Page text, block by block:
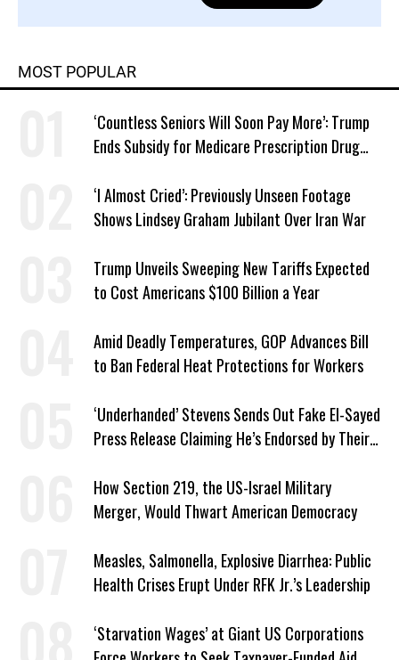
MOST POPULAR
‘Countless Seniors Will Soon Pay More’: Trump
Ends Subsidy for Medicare Prescription Drug
‘I Almost Cried’: Previously Unseen Footage
Shows Lindsey Graham Jubilant Over Iran War
Trump Unveils Sweeping New Tariffs Expected
to Cost Americans $100 Billion a Year
Amid Deadly Temperatures, GOP Advances Bill
to Ban Federal Heat Protections for Workers
‘Underhanded’ Stevens Sends Out Fake El-Sayed
Press Release Claiming He’s Endorsed by Their
How Section 219, the US-Israel Military
Merger, Would Thwart American Democracy
Measles, Salmonella, Explosive Diarrhea: Public
Health Crises Erupt Under RFK Jr.’s Leadership
‘Starvation Wages’ at Giant US Corporations